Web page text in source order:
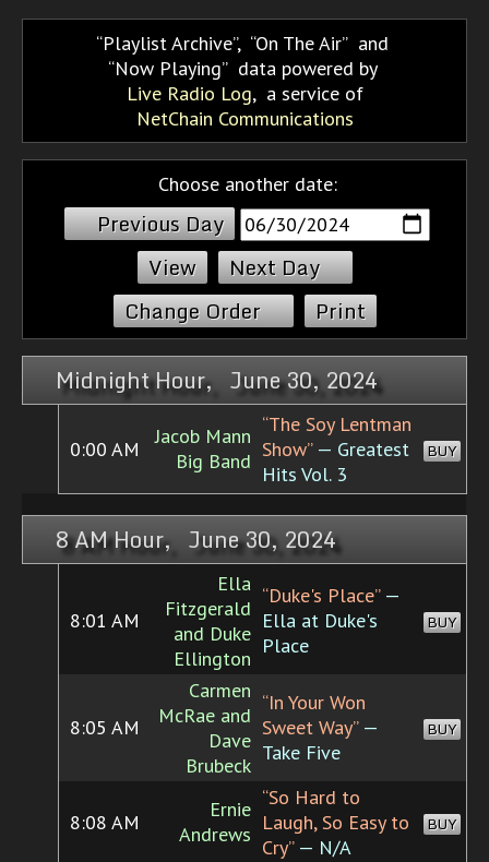
Playlist Archive, On The Air and
Now Playing data powered by
Live Radio Log, a service of
NetChain Communications
Choose another date:
Previous Day
Next Day
Change Order
Print
Midnight Hour, June 30, 2024
0:00 AM
Jacob Mann
Big Band
“The Soy Lentman
Show”— Greatest
Hits Vol. 3
BUY
8 AM Hour, June 30, 2024
8:01 AM
Ella
Fitzgerald
and Duke
Ellington
“Duke's Place”—
Ella at Duke's
Place
BUY
8:05 AM
Carmen
McRae and
Dave
Brubeck
“In Your Won
Sweet Way”—
Take Five
BUY
8:08 AM
Ernie
Andrews
“So Hard to
Laugh, So Easy to
Cry”— N/A
BUY